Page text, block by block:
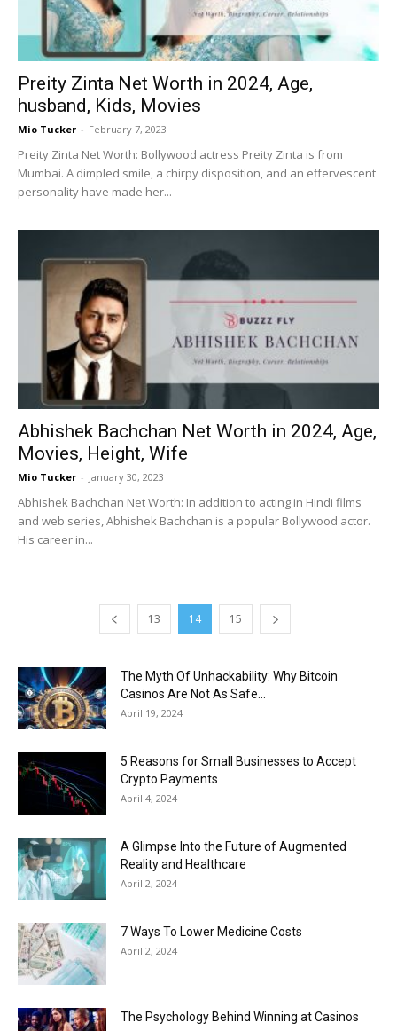
Preity Zinta Net Worth in 2024, Age,
husband, Kids, Movies
Mio Tucker - February 7, 2023
Preity Zinta Net Worth: Bollywood actress Preity Zinta is from
Mumbai. A dimpled smile, a chirpy disposition, and an effervescent
personality have made her...
Abhishek Bachchan Net Worth in 2024, Age,
Movies, Height, Wife
Mio Tucker - January 30, 2023
Abhishek Bachchan Net Worth: In addition to acting in Hindi films
and web series, Abhishek Bachchan is a popular Bollywood actor.
His career in...
13 14 15
The Myth Of Unhackability: Why Bitcoin
Casinos Are Not As Safe...
April 19, 2024
5 Reasons for Small Businesses to Accept
Crypto Payments
April 4, 2024
A Glimpse Into the Future of Augmented
Reality and Healthcare
April 2, 2024
7 Ways To Lower Medicine Costs
April 2, 2024
The Psychology Behind Winning at Casinos